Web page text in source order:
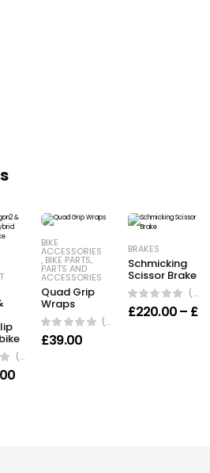
(0 Reviews)
BIKE
ACCESSORIES
, BIKE PARTS,
PARTS AND
ACCESSORIES
Quad Grip
Wraps
(0 Reviews)
£39.00
BRAKES
Schmicking
Scissor Brake
(0 Reviews)
£220.00– £